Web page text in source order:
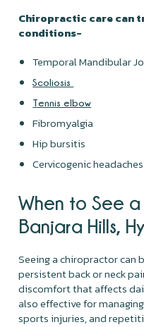
Chiropractic care can
conditions-
Temporal Mandibular
Scoliosis
Tennis elbow
Fibromyalgia
Hip bursitis
Cervicogenic headaches
When to See
Banjara Hills,
Seeing a chiropractor can
persistent back or neck
discomfort that affects
also effective for
sports injuries, and